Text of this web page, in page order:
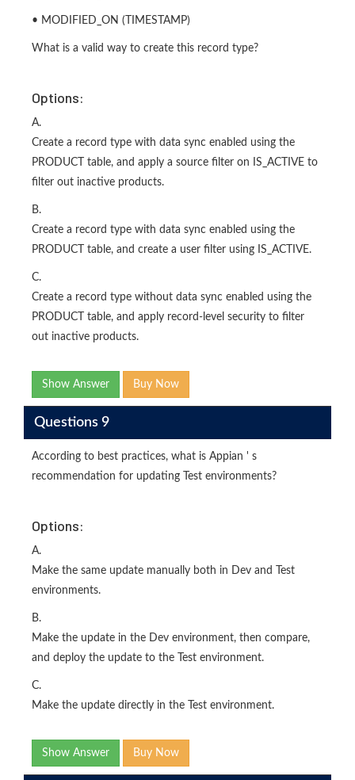
• MODIFIED_ON (TIMESTAMP)
What is a valid way to create this record type?
Options:
A.
Create a record type with data sync enabled using the
PRODUCT table, and apply a source filter on IS_ACTIVE to
filter out inactive products.
B.
Create a record type with data sync enabled using the
PRODUCT table, and create a user filter using IS_ACTIVE.
C.
Create a record type without data sync enabled using the
PRODUCT table, and apply record-level security to filter
out inactive products.
Show Answer Buy Now
Questions 9
According to best practices, what is Appian ' s
recommendation for updating Test environments?
Options:
A.
Make the same update manually both in Dev and Test
environments.
B.
Make the update in the Dev environment, then compare,
and deploy the update to the Test environment.
C.
Make the update directly in the Test environment.
Show Answer Buy Now